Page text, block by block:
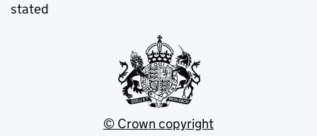
stated
© Crown copyright